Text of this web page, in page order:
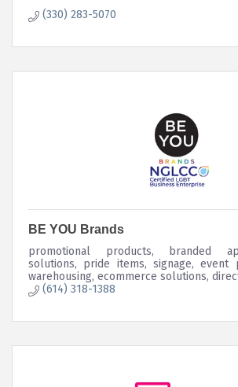
(330) 283-5070
BE YOU Brands
promotional products, branded
solutions, pride items, signage, event
warehousing, ecommerce solutions,
(614) 318-1388